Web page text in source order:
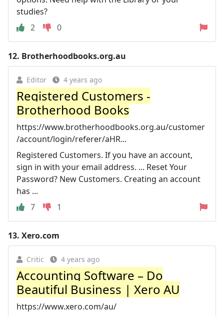
studies?
2
0
12. Brotherhoodbooks.org.au
Editor 4 years ago
Registered Customers -
Brotherhood Books
https://www.brotherhoodbooks.org.au/customer
/account/login/referer/aHR...
Registered Customers. If you have an account,
sign in with your email address. ... Reset Your
Password? New Customers. Creating an account
has ...
7
1
13. Xero.com
Critic 4 years ago
Accounting Software – Do
Beautiful Business | Xero AU
https://www.xero.com/au/